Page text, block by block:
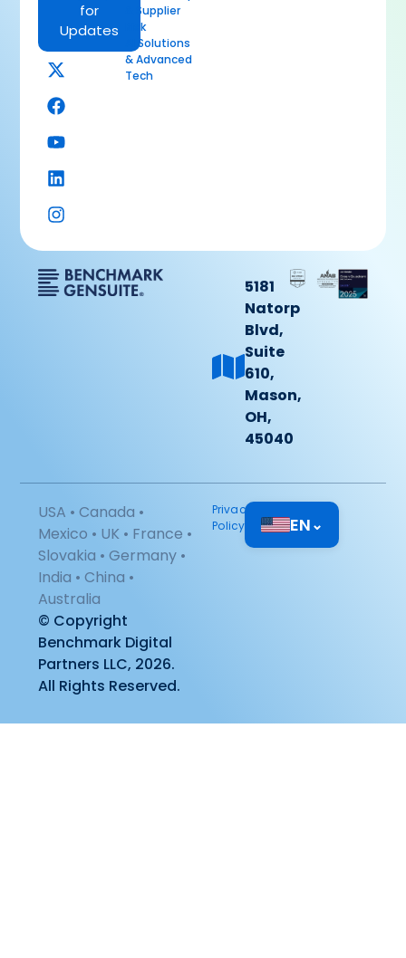
for
Updates
& Supplier
Risk
AI Solutions
& Advanced
Tech
5181
Natorp
Blvd,
Suite
610,
Mason,
OH,
45040
USA • Canada •
Mexico • UK • France •
Slovakia • Germany •
India • China •
Australia
© Copyright
Benchmark Digital
Partners LLC, 2026.
All Rights Reserved.
Privacy
Policy
EN⌄